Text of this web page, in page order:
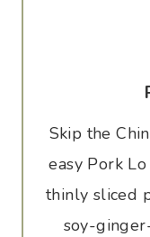
Skip the
easy Pork
thinly sliced
soy-